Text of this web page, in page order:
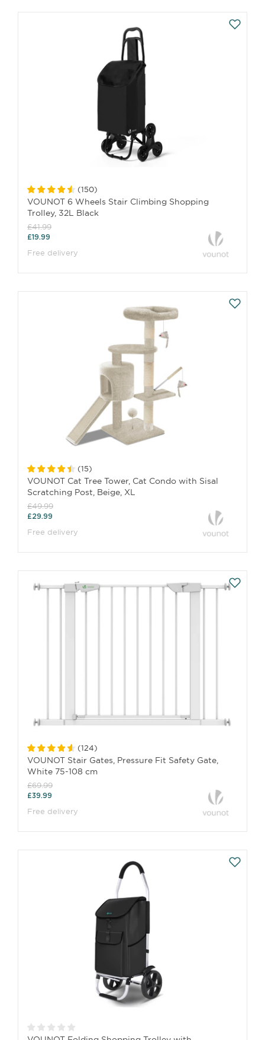
(150)
VOUNOT 6 Wheels Stair Climbing Shopping
Trolley, 32L Black
£41.99
£19.99
Free delivery
(15)
VOUNOT Cat Tree Tower, Cat Condo with Sisal
Scratching Post, Beige, XL
£49.99
£29.99
Free delivery
(124)
VOUNOT Stair Gates, Pressure Fit Safety Gate,
White 75-108 cm
£69.99
£39.99
Free delivery